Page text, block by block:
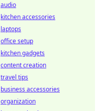
audio
kitchen accessories
laptops
office setup
kitchen gadgets
content creation
travel tips
business accessories
organization